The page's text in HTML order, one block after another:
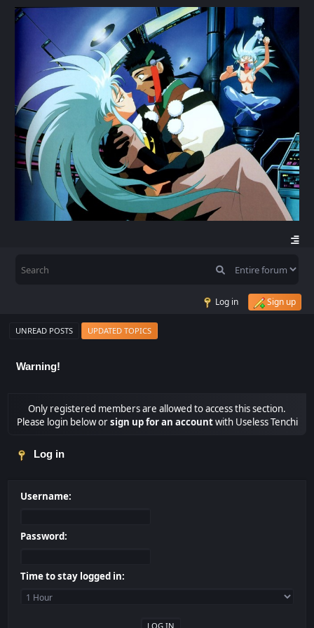
Log in Sign up
UNREAD POSTS UPDATED TOPICS
Warning!
Only registered members are allowed to access this section.
Please login below orsign up for an accountwith Useless Tenchi
Log in
Username:
Password:
Time to stay logged in: